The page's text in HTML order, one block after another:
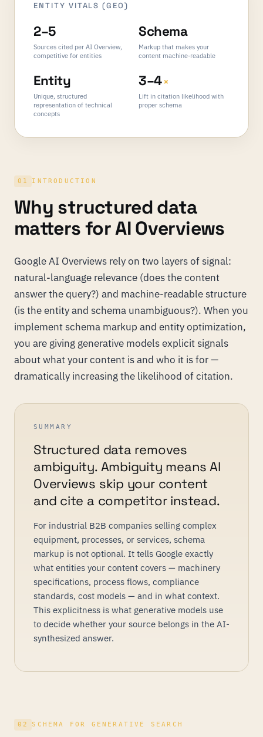
ENTITY VITALS (GEO)
2–5
Sources cited per AI Overview,
competitive for entities
Schema
Markup that makes your
content machine-readable
Entity
Unique, structured
representation of technical
concepts
3–4×
Lift in citation likelihood with
proper schema
01 INTRODUCTION
Why structured data
matters for AI Overviews
Google AI Overviews rely on two layers of signal:
natural-language relevance (does the content
answer the query?) and machine-readable structure
(is the entity and schema unambiguous?). When you
implement schema markup and entity optimization,
you are giving generative models explicit signals
about what your content is and who it is for —
dramatically increasing the likelihood of citation.
SUMMARY
Structured data removes
ambiguity. Ambiguity means AI
Overviews skip your content
and cite a competitor instead.
For industrial B2B companies selling complex
equipment, processes, or services, schema
markup is not optional. It tells Google exactly
what entities your content covers — machinery
specifications, process flows, compliance
standards, cost models — and in what context.
This explicitness is what generative models use
to decide whether your source belongs in the AI-
synthesized answer.
02 SCHEMA FOR GENERATIVE SEARCH